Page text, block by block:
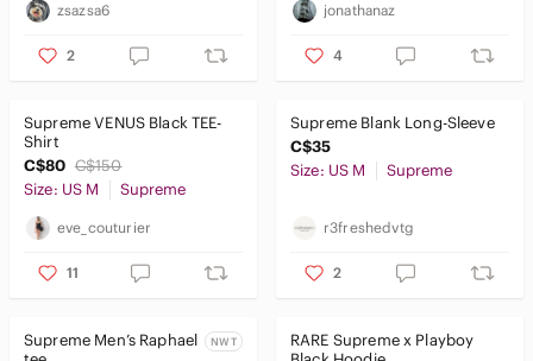
zsazsa6
2
jonathanaz
4
Supreme VENUS Black TEE-
Shirt
C$80 C$150
Size: US M
Supreme
eve_couturier
11
Supreme Blank Long-Sleeve
C$35
Size: US M
Supreme
r3freshedvtg
2
Supreme Men’s Raphael
NWT
RARE Supreme x Playboy